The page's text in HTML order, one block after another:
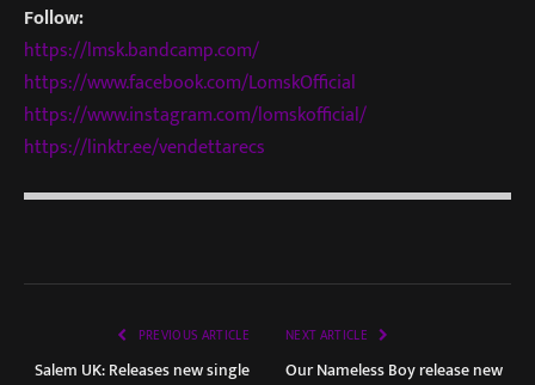
Follow:
https://lmsk.bandcamp.com/
https://www.facebook.com/LomskOfficial
https://www.instagram.com/lomskofficial/
https://linktr.ee/vendettarecs
PREVIOUS ARTICLE
Salem UK: Releases new single
NEXT ARTICLE
Our Nameless Boy release new